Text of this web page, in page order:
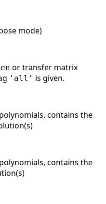
mode)
or transfer matrix
'all' is given.
contains the
contains the